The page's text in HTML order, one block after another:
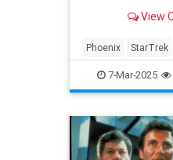
in Phoenix.View
Phoenix StarTrek
WilliamShatner
7-Mar-2025